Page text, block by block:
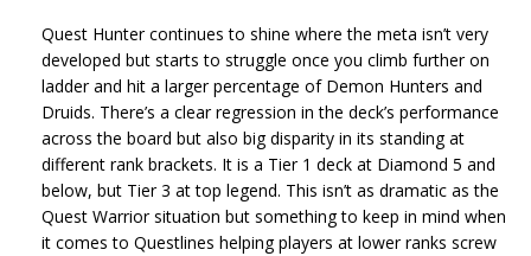
Quest Hunter continues to shine where the meta isn’t very
developed but starts to struggle once you climb further on
ladder and hit a larger percentage of Demon Hunters and
Druids. There’s a clear regression in the deck’s performance
across the board but also big disparity in its standing at
different rank brackets. It is a Tier 1 deck at Diamond 5 and
below, but Tier 3 at top legend. This isn’t as dramatic as the
Quest Warrior situation but something to keep in mind when
it comes to Questlines helping players at lower ranks screw